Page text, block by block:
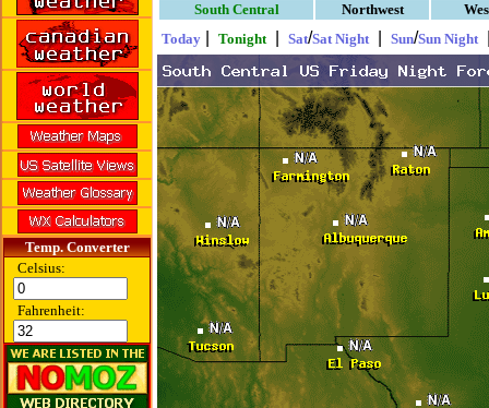
Temp. Converter
Celsius:
Fahrenheit:
South Central
Northwest
Today
Tonight Sat/Sat Night Sun/Sun Night